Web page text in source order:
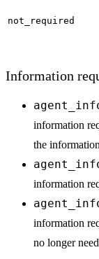
not_required
Information
information
the
information
information
no longer